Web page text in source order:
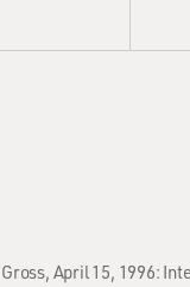
April 15, 1996: